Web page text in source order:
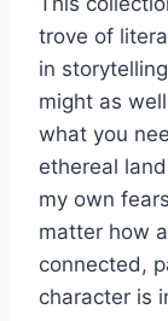
trove of
in
might as
what you
ethereal
my own
matter how
connected,
character is